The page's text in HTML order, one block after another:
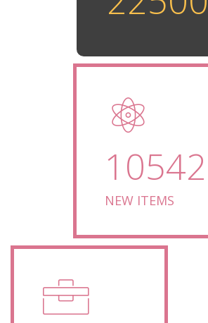
10542
NEW ITEMS